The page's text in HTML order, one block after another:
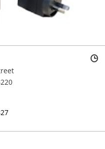
Tools & Industrial